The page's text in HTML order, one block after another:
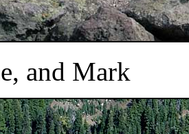
and Mark